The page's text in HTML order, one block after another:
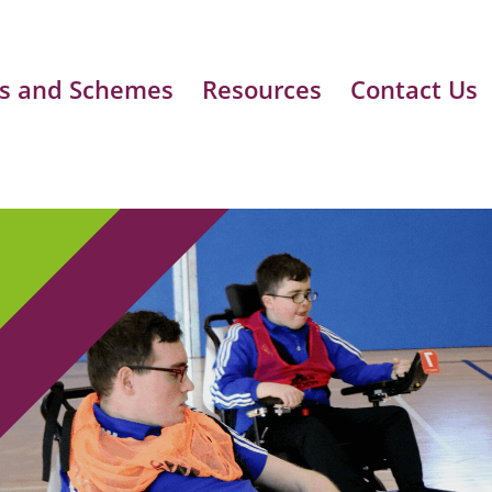
and Schemes Resources Contact Us